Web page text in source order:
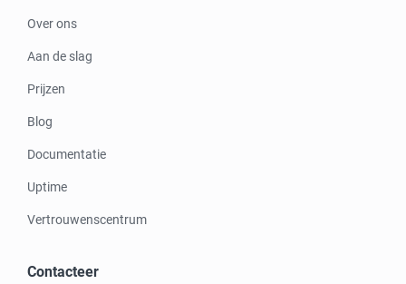
Over ons
Aan de slag
Prijzen
Blog
Documentatie
Uptime
Vertrouwenscentrum
Contacteer